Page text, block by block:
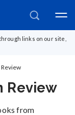
links on our site,
Review
from